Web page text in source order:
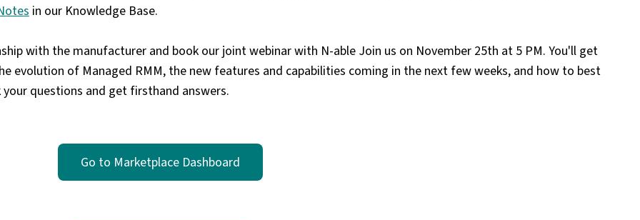
in our Knowledge Base.
with the manufacturer and book our joint webinar with N-able Join us on November 25th at 5 PM. You'll get
evolution of Managed RMM, the new features and capabilities coming in the next few weeks, and how to best
questions and get firsthand answers.
Go to Marketplace Dashboard